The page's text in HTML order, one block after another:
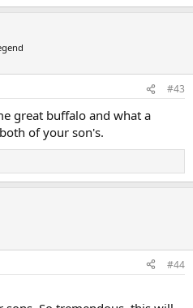
#43
great buffalo and what a
of your son's.
#44